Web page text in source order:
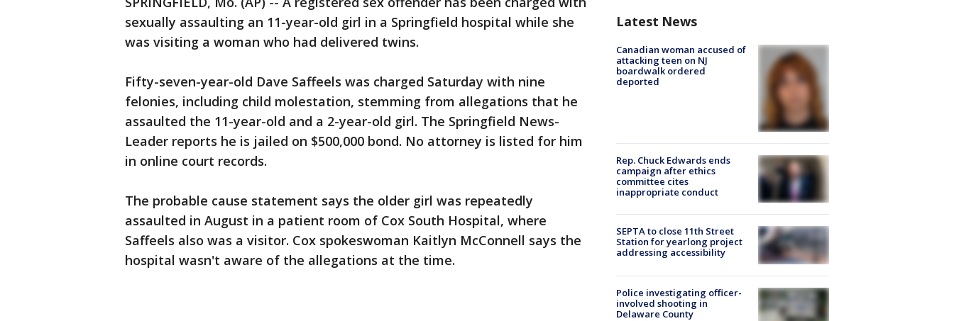
sexually assaulting an 11-year-old girl in a Springfield hospital while she
was visiting a woman who had delivered twins.
Fifty-seven-year-old Dave Saffeels was charged Saturday with nine
felonies, including child molestation, stemming from allegations that he
assaulted the 11-year-old and a 2-year-old girl. The Springfield News-
Leader reports he is jailed on $500,000 bond. No attorney is listed for him
in online court records.
The probable cause statement says the older girl was repeatedly
assaulted in August in a patient room of Cox South Hospital, where
Saffeels also was a visitor. Cox spokeswoman Kaitlyn McConnell says the
hospital wasn't aware of the allegations at the time.
Latest News
Canadian woman accused of
attacking teen on NJ
boardwalk ordered
deported
Rep. Chuck Edwards ends
campaign after ethics
committee cites
inappropriate conduct
SEPTA to close 11th Street
Station for yearlong project
addressing accessibility
Police investigating officer-
involved shooting in
Delaware County